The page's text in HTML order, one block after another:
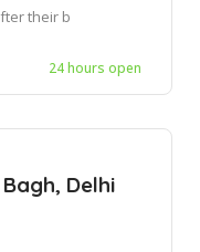
their b
24 hours open
Delhi